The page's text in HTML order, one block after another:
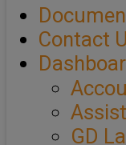
Contact
GD